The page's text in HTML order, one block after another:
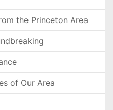
the Princeton Area
of Our Area